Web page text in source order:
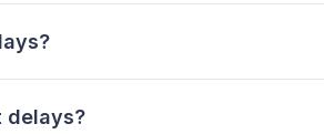
delays?